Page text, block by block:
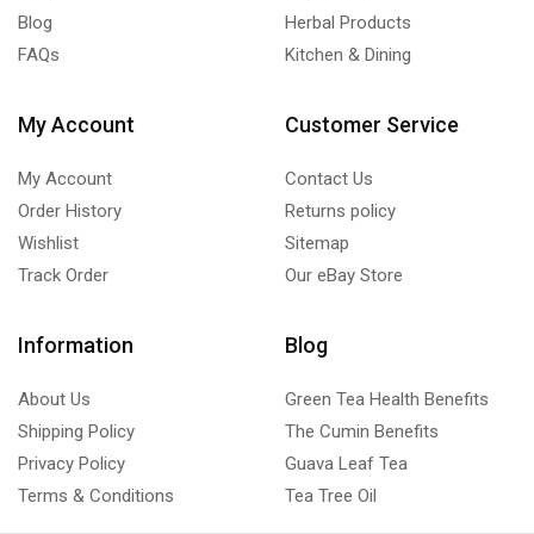
Blog
FAQs
Herbal Products
Kitchen & Dining
My Account
My Account
Order History
Wishlist
Track Order
Customer Service
Contact Us
Returns policy
Sitemap
Our eBay Store
Information
About Us
Shipping Policy
Privacy Policy
Terms & Conditions
Blog
Green Tea Health Benefits
The Cumin Benefits
Guava Leaf Tea
Tea Tree Oil